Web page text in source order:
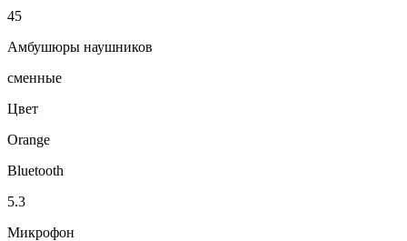
45
Амбушюры наушников
сменные
Цвет
Orange
Bluetooth
5.3
Микрофон